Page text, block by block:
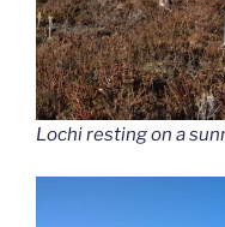
Lochi resting on a